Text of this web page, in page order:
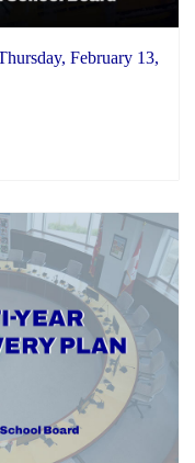
February 13,